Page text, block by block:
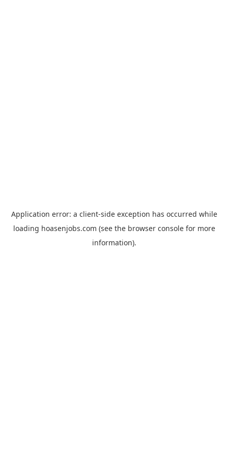
Application error: a client-side exception has occurred while
loading hoasenjobs.com (see the browser consolefor more
information).